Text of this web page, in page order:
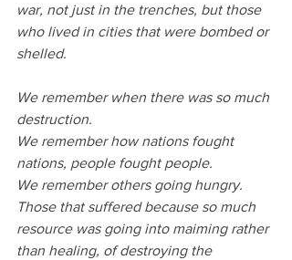
war, not just in the trenches, but those
who lived in cities that were bombed or
shelled.
We remember when there was so much
destruction.
We remember how nations fought
nations, people fought people.
We remember others going hungry.
Those that suffered because so much
resource was going into maiming rather
than healing, of destroying the